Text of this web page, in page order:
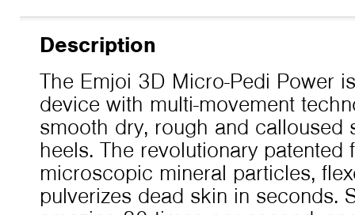
Description
The Emjoi 3D Micro-Pedi Power
device with multi-movement
smooth dry, rough and calloused
heels. The revolutionary
microscopic mineral particles,
pulverizes dead skin in seconds.